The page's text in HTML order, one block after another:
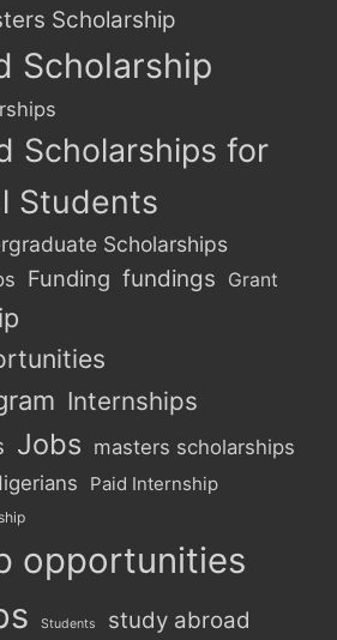
Scholarship
Scholarship
Scholarships for
Students
Scholarships
Funding fundings Grant
Internships
Jobs masters scholarships
Paid Internship
opportunities
Students study abroad